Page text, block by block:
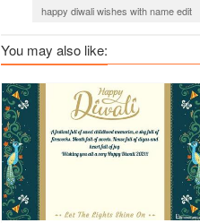
happy diwali wishes with name edit
happy diwali wishes online editing
happy diwali 2023
diwali
You may also like: